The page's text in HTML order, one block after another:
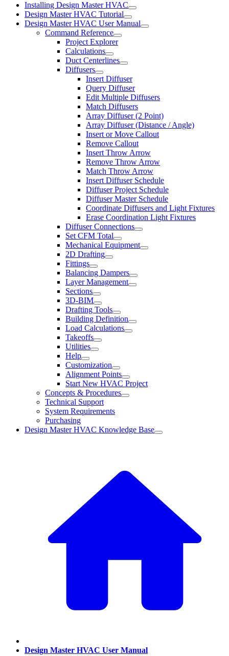
Installing Design Master HVAC
Design Master HVAC Tutorial
Design Master HVAC User Manual
Command Reference
Project Explorer
Calculations
Duct Centerlines
Diffusers
Insert Diffuser
Query Diffuser
Edit Multiple Diffusers
Match Diffusers
Array Diffuser (2 Point)
Array Diffuser (Distance / Angle)
Insert or Move Callout
Remove Callout
Insert Throw Arrow
Remove Throw Arrow
Match Throw Arrow
Insert Diffuser Schedule
Diffuser Project Schedule
Diffuser Master Schedule
Coordinate Diffusers and Light Fixtures
Erase Coordination Light Fixtures
Diffuser Connections
Set CFM Total
Mechanical Equipment
2D Drafting
Fittings
Balancing Dampers
Layer Management
Sections
3D-BIM
Drafting Tools
Building Definition
Load Calculations
Takeoffs
Utilities
Help
Customization
Alignment Points
Start New HVAC Project
Concepts & Procedures
Technical Support
System Requirements
Purchasing
Design Master HVAC Knowledge Base
Design Master HVAC User Manual